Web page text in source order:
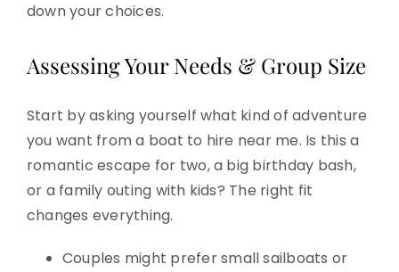
down your choices.
Assessing Your Needs & Group Size
Start by asking yourself what kind of adventure
you want from a boat to hire near me. Is this a
romantic escape for two, a big birthday bash,
or a family outing with kids? The right fit
changes everything.
Couples might prefer small sailboats or